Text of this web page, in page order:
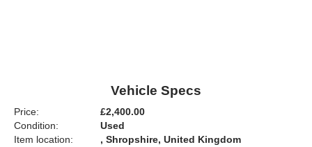
Vehicle Specs
Price:
£2,400.00
Condition:
Used
Item location:
, Shropshire, United Kingdom